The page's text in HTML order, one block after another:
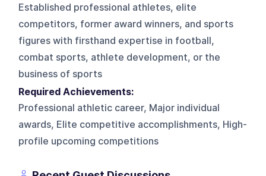
Established professional athletes, elite
competitors, former award winners, and sports
figures with firsthand expertise in football,
combat sports, athlete development, or the
business of sports
Required Achievements:
Professional athletic career, Major individual
awards, Elite competitive accomplishments, High-
profile upcoming competitions